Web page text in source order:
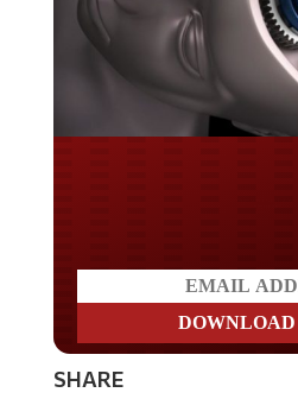
SHARE